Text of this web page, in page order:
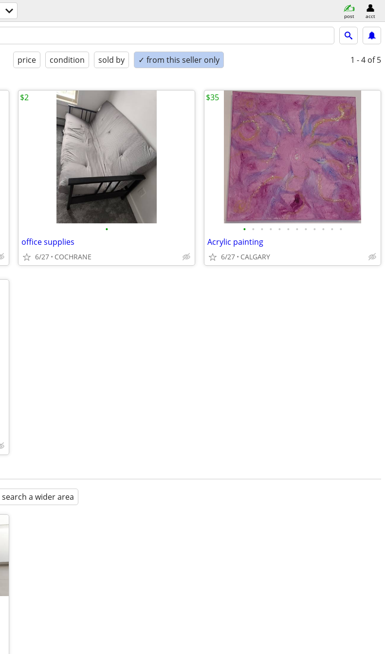
post acct
price condition sold by ✓ from this seller only 1 - 4 of 5
•
office supplies
6/27 COCHRANE
$2
• • • • • • • • • • • •
Acrylic painting
6/27 CALGARY
$35
search a wider area